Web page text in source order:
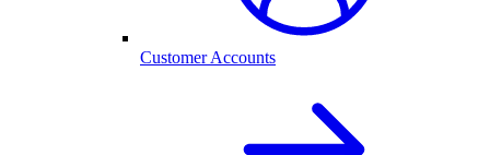
Customer Accounts